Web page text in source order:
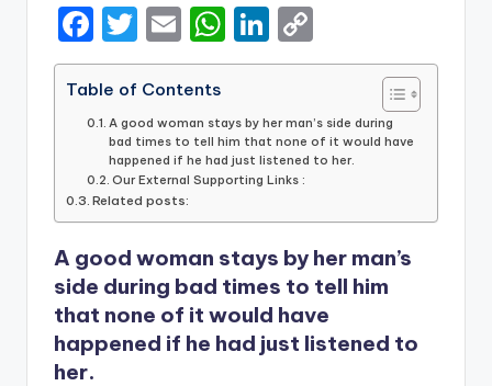
F
a
c
e
b
o
o
k
T
w
it
te
r
E
m
ai
l
W
h
ts
A
p
p
Li
n
e
dI
n
o
y
Li
k
Table of Contents
A good woman stays by her man’s side during
bad times to tell him that none of it would have
happened if he had just listened to her.
Our External Supporting Links :
Related posts:
A good woman stays by her man’s
side during bad times to tell him
that none of it would have
happened if he had just listened to
her.